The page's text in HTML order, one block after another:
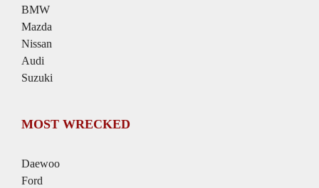
BMW
Mazda
Nissan
Audi
Suzuki
MOST WRECKED
Daewoo
Ford